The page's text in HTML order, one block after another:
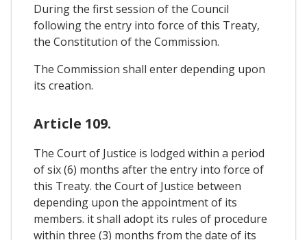
During the first session of the Council
following the entry into force of this Treaty,
the Constitution of the Commission.
The Commission shall enter depending upon
its creation.
Article 109.
The Court of Justice is lodged within a period
of six (6) months after the entry into force of
this Treaty. the Court of Justice between
depending upon the appointment of its
members. it shall adopt its rules of procedure
within three (3) months from the date of its